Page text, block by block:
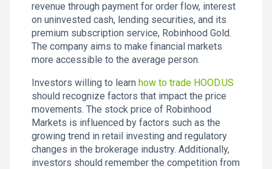
revenue through payment for order flow, interest
on uninvested cash, lending securities, and its
premium subscription service, Robinhood Gold.
The company aims to make financial markets
more accessible to the average person.
Investors willing to learn how to trade HOOD.US
should recognize factors that impact the price
movements. The stock price of Robinhood
Markets is influenced by factors such as the
growing trend in retail investing and regulatory
changes in the brokerage industry. Additionally,
investors should remember the competition from